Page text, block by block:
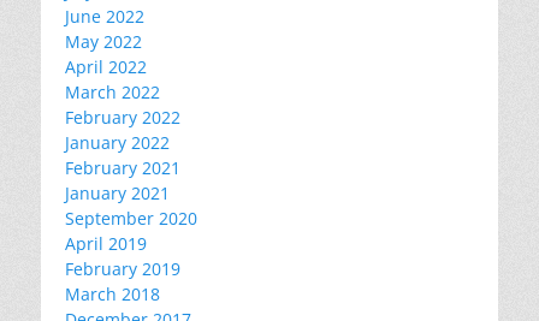
June 2022
May 2022
April 2022
March 2022
February 2022
January 2022
February 2021
January 2021
September 2020
April 2019
February 2019
March 2018